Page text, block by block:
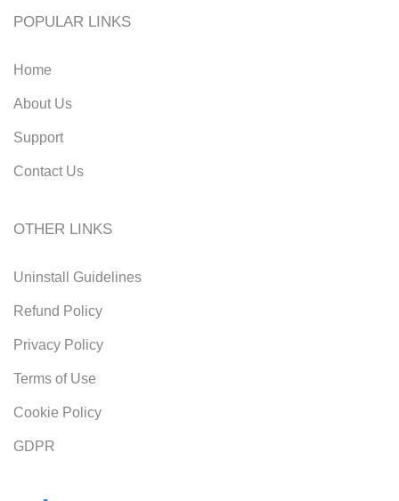
POPULAR LINKS
Home
About Us
Support
Contact Us
OTHER LINKS
Uninstall Guidelines
Refund Policy
Privacy Policy
Terms of Use
Cookie Policy
GDPR